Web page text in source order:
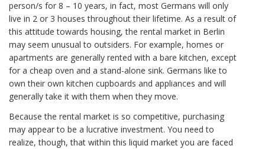
person/s for 8 – 10 years, in fact, most Germans will only
live in 2 or 3 houses throughout their lifetime. As a result of
this attitude towards housing, the rental market in Berlin
may seem unusual to outsiders. For example, homes or
apartments are generally rented with a bare kitchen, except
for a cheap oven and a stand-alone sink. Germans like to
own their own kitchen cupboards and appliances and will
generally take it with them when they move.
Because the rental market is so competitive, purchasing
may appear to be a lucrative investment. You need to
realize, though, that within this liquid market you are faced